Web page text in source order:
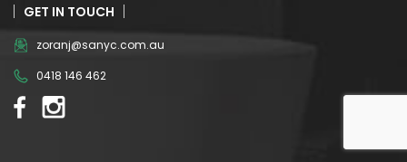
GET IN TOUCH
zoranj@sanyc.com.au
0418 146 462